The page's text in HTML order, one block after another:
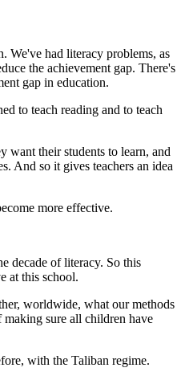
We've had literacy problems, as
the achievement gap. There's
gap in education.
to teach reading and to teach
their students to learn, and
And so it gives teachers an idea
more effective.
decade of literacy. So this
at this school.
worldwide, what our methods
sure all children have
with the Taliban regime.